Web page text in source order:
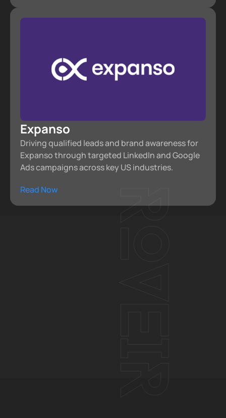
Expanso
Driving qualified leads and brand awareness for
Expanso through targeted LinkedIn and Google
Ads campaigns across key US industries.
Read Now